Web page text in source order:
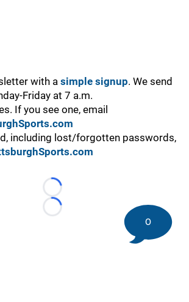
with a simple signup. We send
Friday at 7 a.m.
If you see one, email
including lost/forgotten passwords,
Loading...
Loading...
0